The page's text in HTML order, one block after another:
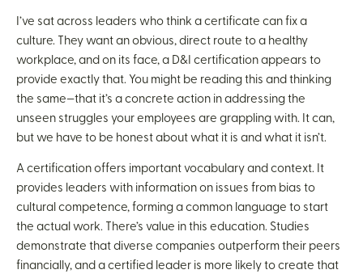
I’ve sat across leaders who think a certificate can fix a
culture. They want an obvious, direct route to a healthy
workplace, and on its face, a D&I certification appears to
provide exactly that. You might be reading this and thinking
the same—that it’s a concrete action in addressing the
unseen struggles your employees are grappling with. It can,
but we have to be honest about what it is and what it isn’t.
A certification offers important vocabulary and context. It
provides leaders with information on issues from bias to
cultural competence, forming a common language to start
the actual work. There’s value in this education. Studies
demonstrate that diverse companies outperform their peers
financially, and a certified leader is more likely to create that